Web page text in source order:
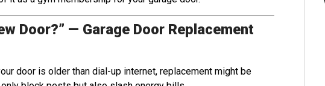
Door?” — Garage Door Replacement
door is older than dial-up internet, replacement might be